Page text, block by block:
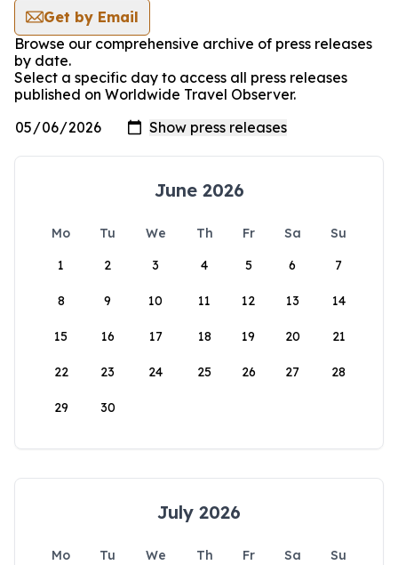
Get by Email
Browse our comprehensive archive of press releases
by date.
Select a specific day to access all press releases
published on Worldwide Travel Observer.
June 2026
Mo Tu We Th Fr Sa
Su
1
2 3 4 5 6 7
8 9 10 11 12 13 14
15 16 17 18 19 20 21
22 23 24 25 26 27 28
29 30
July 2026
Mo Tu We Th Fr Sa
Su